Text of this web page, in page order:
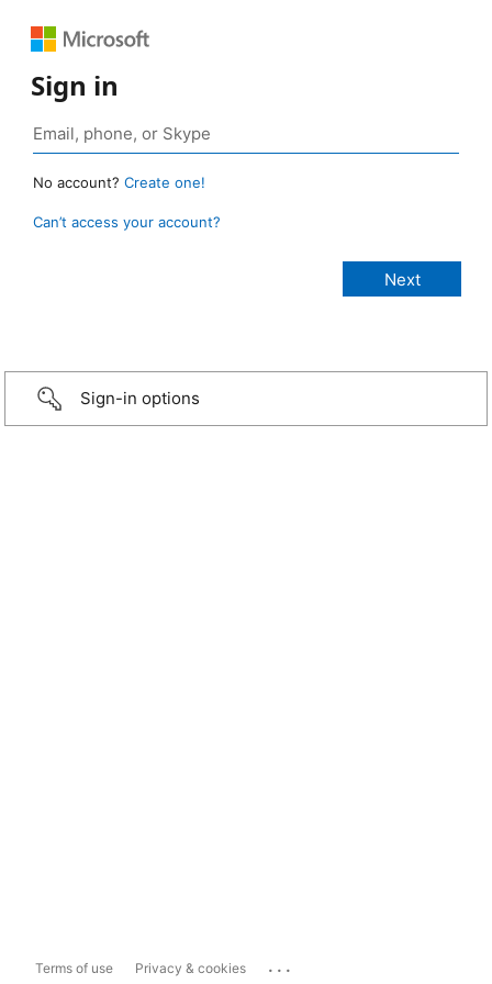
Sign in
No account? Create one!
Can’t access your account?
Sign-in options
Terms of use Privacy & cookies ...